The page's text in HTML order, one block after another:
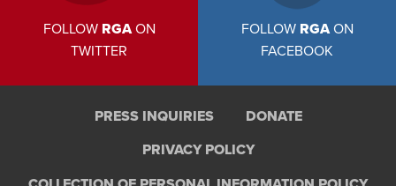
FOLLOW RGAON
TWITTER
FOLLOW RGAON
FACEBOOK
PRESS INQUIRIES
DONATE
PRIVACY POLICY